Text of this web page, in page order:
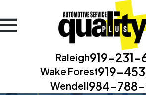
Raleigh919-231-
Wake Forest919-
Wendell984-788-